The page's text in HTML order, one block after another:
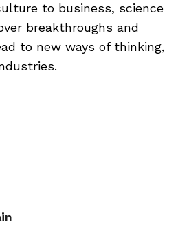
to business, science
breakthroughs and
to new ways of thinking,